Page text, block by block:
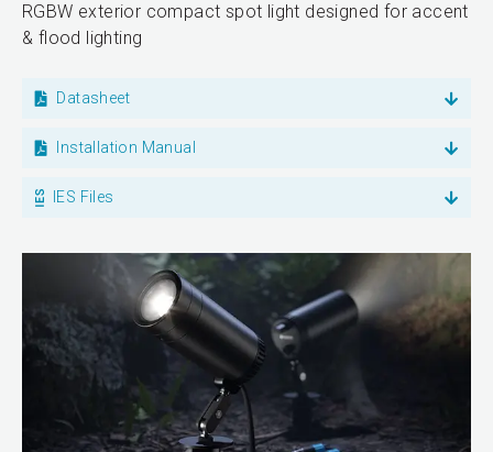
RGBW exterior compact spot light designed for accent
& flood lighting
Datasheet
Installation Manual
IES Files